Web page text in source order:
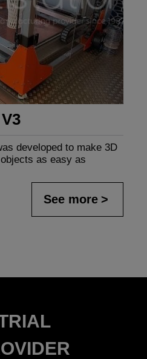
developed to make 3D
as easy as
See more